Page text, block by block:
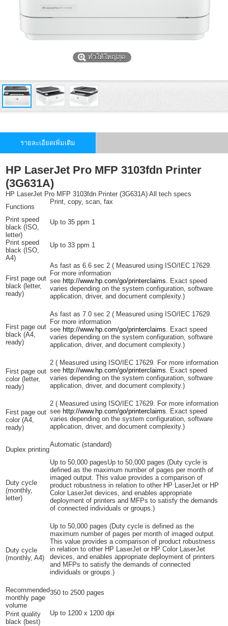
ทำให้ใหญ่สุด
รายละเอียดเพิ่มเติม
HP LaserJet Pro MFP 3103fdn Printer
(3G631A)
HP LaserJet Pro MFP 3103fdn Printer (3G631A) All tech specs
Functions
Print, copy, scan, fax
Print speed
black (ISO,
letter)
Up to 35ppm 1
Print speed
black (ISO,
A4)
Up to 33ppm 1
First page out
black (letter,
ready)
As fast as 6.6sec 2 ( Measured using ISO/IEC 17629.
For more information
see http://www.hp.com/go/printerclaims. Exact speed
varies depending on the system configuration, software
application, driver, and document complexity.)
First page out
black (A4,
ready)
As fast as 7.0sec 2 ( Measured using ISO/IEC 17629.
For more information
see http://www.hp.com/go/printerclaims. Exact speed
varies depending on the system configuration, software
application, driver, and document complexity.)
First page out
color (letter,
ready)
2 ( Measured using ISO/IEC 17629. For more information
see http://www.hp.com/go/printerclaims. Exact speed
varies depending on the system configuration, software
application, driver, and document complexity.)
First page out
color (A4,
ready)
2 ( Measured using ISO/IEC 17629. For more information
see http://www.hp.com/go/printerclaims. Exact speed
varies depending on the system configuration, software
application, driver, and document complexity.)
Duplex printing
Automatic (standard)
Duty cycle
(monthly,
letter)
Up to 50,000 pagesUp to 50,000 pages(Duty cycle is
defined as the maximum number of pages per month of
imaged output. This value provides a comparison of
product robustness in relation to other HP LaserJet or HP
Color LaserJet devices, and enables appropriate
deployment of printers and MFPs to satisfy the demands
of connected individuals or groups.)
Duty cycle
(monthly, A4)
Up to 50,000 pages(Duty cycle is defined as the
maximum number of pages per month of imaged output.
This value provides a comparison of product robustness
in relation to other HP LaserJet or HP Color LaserJet
devices, and enables appropriate deployment of printers
and MFPs to satisfy the demands of connected
individuals or groups.)
Recommended
monthly page
volume
350 to 2500 pages
Print quality
black (best)
Up to 1200 x 1200 dpi